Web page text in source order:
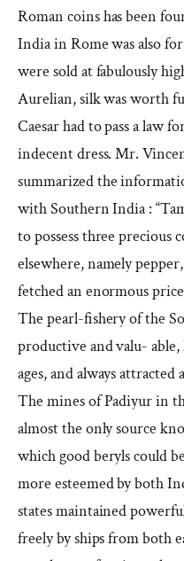
Roman coins has been
India in Rome was also
were sold at fabulously
Aurelian, silk was worth
Caesar had to pass a law
indecent dress. Mr.
summarized the
with Southern India :
to possess three precious
elsewhere, namely
fetched an enormous
The pearl-fishery of the
productive and valu-
ages, and always
The mines of Padiyur in
almost the only source
which good beryls could
more esteemed by both
states maintained
freely by ships from both